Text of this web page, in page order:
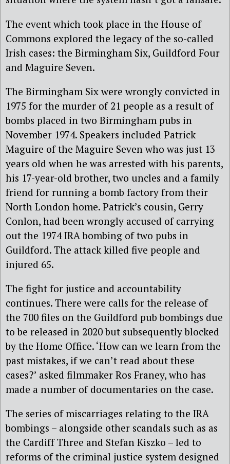
The event which took place in the House of
Commons explored the legacy of the so-called
Irish cases: the Birmingham Six, Guildford Four
and Maguire Seven.
The Birmingham Six were wrongly convicted in
1975 for the murder of 21 people as a result of
bombs placed in two Birmingham pubs in
November 1974. Speakers included Patrick
Maguire of the Maguire Seven who was just 13
years old when he was arrested with his parents,
his 17-year-old brother, two uncles and a family
friend for running a bomb factory from their
North London home. Patrick’s cousin, Gerry
Conlon, had been wrongly accused of carrying
out the 1974 IRA bombing of two pubs in
Guildford. The attack killed five people and
injured 65.
The fight for justice and accountability
continues. There were calls for the release of
the 700 files on the Guildford pub bombings due
to be released in 2020 but subsequently blocked
by the Home Office. ‘How can we learn from the
past mistakes, if we can’t read about these
cases?’ asked filmmaker Ros Franey, who has
made a number of documentaries on the case.
The series of miscarriages relating to the IRA
bombings – alongside other scandals such as as
the Cardiff Three and Stefan Kiszko – led to
reforms of the criminal justice system designed